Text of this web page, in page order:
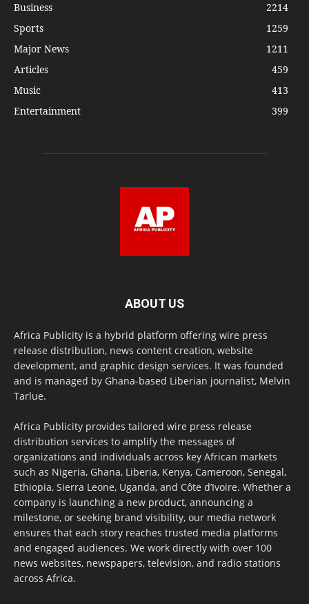
Business
2214
Sports
1259
Major News
1211
Articles
459
Music
413
Entertainment
399
ABOUT US
Africa Publicity is a hybrid platform offering wire press
release distribution, news content creation, website
development, and graphic design services. It was founded
and is managed by Ghana-based Liberian journalist, Melvin
Tarlue.
Africa Publicity provides tailored wire press release
distribution services to amplify the messages of
organizations and individuals across key African markets
such as Nigeria, Ghana, Liberia, Kenya, Cameroon, Senegal,
Ethiopia, Sierra Leone, Uganda, and Côte d’Ivoire. Whether a
company is launching a new product, announcing a
milestone, or seeking brand visibility, our media network
ensures that each story reaches trusted media platforms
and engaged audiences. We work directly with over 100
news websites, newspapers, television, and radio stations
across Africa.